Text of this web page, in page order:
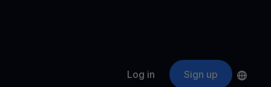
Log in Sign up